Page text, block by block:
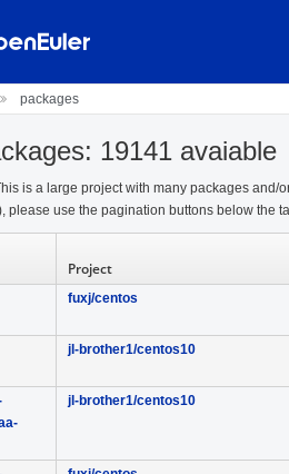
packages
19141 avaiable
is a large project with many packages
please use the pagination buttons below the
Project
fuxj/centos
jl-brother1/centos10
jl-brother1/centos10